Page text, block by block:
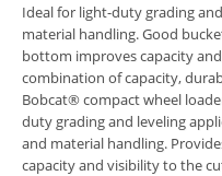
Ideal for light-duty grading
material handling. Good
bottom improves capacity
combination of capacity,
Bobcat® compact wheel
duty grading and leveling
and material handling.
capacity and visibility to the